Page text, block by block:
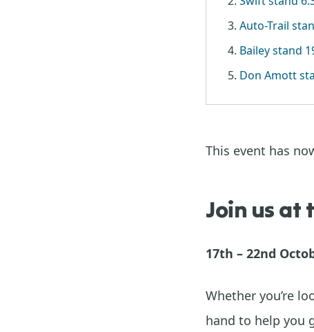
Auto-Trail
Bailey stand
Don Amott
This event has
Join us at
17th – 22nd
Whether you’re
hand to help you